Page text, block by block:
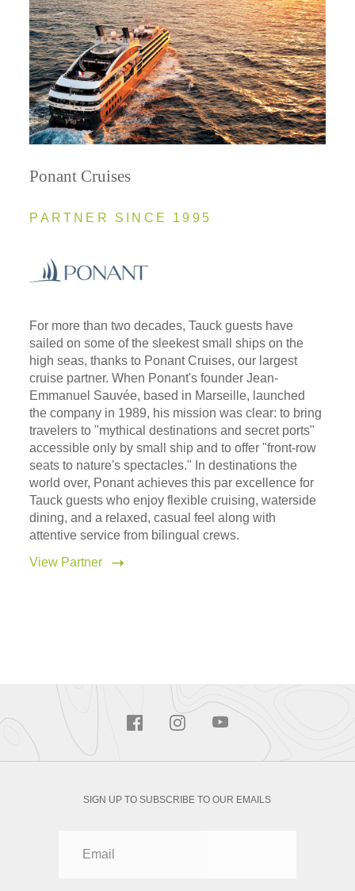
Ponant Cruises
PARTNER SINCE 1995
For more than two decades, Tauck guests have
sailed on some of the sleekest small ships on the
high seas, thanks to Ponant Cruises, our largest
cruise partner. When Ponant's founder Jean-
Emmanuel Sauvée, based in Marseille, launched
the company in 1989, his mission was clear: to bring
travelers to "mythical destinations and secret ports"
accessible only by small ship and to offer "front-row
seats to nature's spectacles." In destinations the
world over, Ponant achieves this par excellence for
Tauck guests who enjoy flexible cruising, waterside
dining, and a relaxed, casual feel along with
attentive service from bilingual crews.
View Partner
SIGN UP TO SUBSCRIBE TO OUR EMAILS